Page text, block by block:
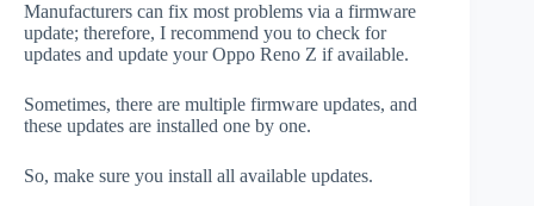
Manufacturers can fix most problems via a firmware
update; therefore, I recommend you to check for
updates and update your Oppo Reno Z if available.
Sometimes, there are multiple firmware updates, and
these updates are installed one by one.
So, make sure you install all available updates.